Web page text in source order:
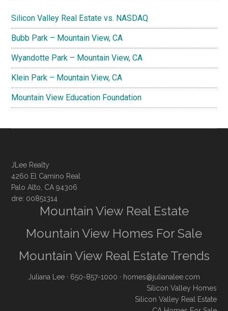
Silicon Valley Real Estate vs. NASDAQ
Bubb Park – Mountain View, CA
Wyandotte Park – Mountain View, CA
Klein Park – Mountain View, CA
Mountain View Education Foundation
JLee Realty
4260 El Camino Real
Palo Alto, CA 94306
dre: 00851314
Mountain View Real Estate
Mountain View Homes For Sale
Mountain View Real Estate Trends
Juliana Lee · 650-857-1000 · homes@julianalee.com
Silicon Valley Homes
Silicon Valley Real Estate